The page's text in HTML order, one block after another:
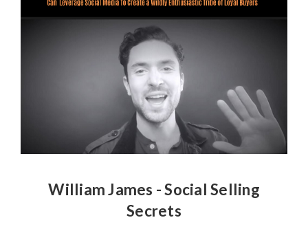
William James - Social Selling
Secrets